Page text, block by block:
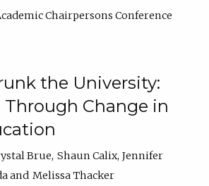
Chairpersons Conference
the University:
Change in
Brue Shaun Calix Jennifer
Melissa Thacker